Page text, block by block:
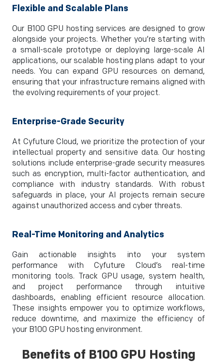
Flexible and Scalable Plans
Our B100 GPU hosting services are designed to grow
alongside your projects. Whether you’re starting with
a small-scale prototype or deploying large-scale AI
applications, our scalable hosting plans adapt to your
needs. You can expand GPU resources on demand,
ensuring that your infrastructure remains aligned with
the evolving requirements of your project.
Enterprise-Grade Security
At Cyfuture Cloud, we prioritize the protection of your
intellectual property and sensitive data. Our hosting
solutions include enterprise-grade security measures
such as encryption, multi-factor authentication, and
compliance with industry standards. With robust
safeguards in place, your AI projects remain secure
against unauthorized access and cyber threats.
Real-Time Monitoring and Analytics
Gain actionable insights into your system
performance with Cyfuture Cloud’s real-time
monitoring tools. Track GPU usage, system health,
and project performance through intuitive
dashboards, enabling efficient resource allocation.
These insights empower you to optimize workflows,
reduce downtime, and maximize the efficiency of
your B100 GPU hosting environment.
Benefits of B100 GPU Hosting